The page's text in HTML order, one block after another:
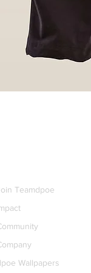
Teamdpoe
Wallpapers